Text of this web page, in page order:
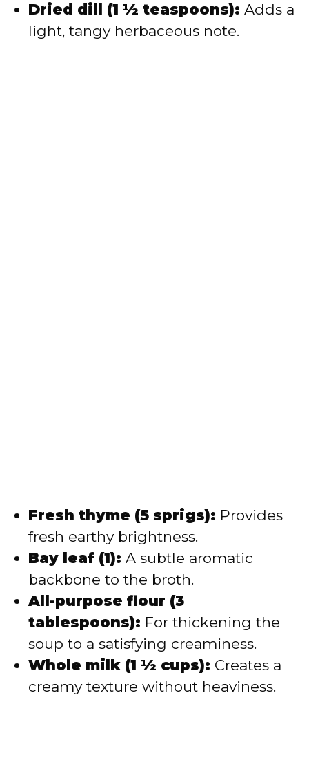
Dried dill (1 ½ teaspoons): Adds a
light, tangy herbaceous note.
Fresh thyme (5 sprigs): Provides
fresh earthy brightness.
Bay leaf (1): A subtle aromatic
backbone to the broth.
All-purpose flour (3
tablespoons): For thickening the
soup to a satisfying creaminess.
Whole milk (1 ½ cups): Creates a
creamy texture without heaviness.